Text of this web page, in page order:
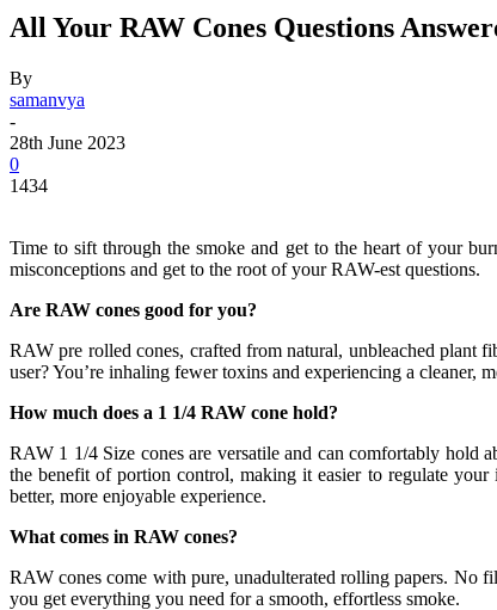
All Your RAW Cones Questions
By
samanvya
-
28th June 2023
0
1434
Time to sift through the smoke and get to the heart of your
misconceptions and get to the root of your RAW-est questions.
Are RAW cones good for you?
RAW pre rolled cones, crafted from natural, unbleached plant
user? You’re inhaling fewer toxins and experiencing a cleaner,
How much does a 1 1/4 RAW cone hold?
RAW 1 1/4 Size cones are versatile and can comfortably hold
the benefit of portion control, making it easier to regulate
better, more enjoyable experience.
What comes in RAW cones?
RAW cones come with pure, unadulterated rolling papers. No
you get everything you need for a smooth, effortless smoke.